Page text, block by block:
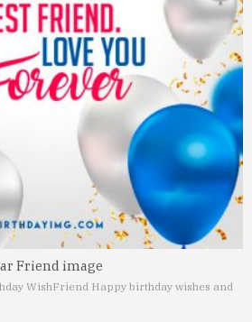
Friend image
WishFriend Happy birthday wishes and